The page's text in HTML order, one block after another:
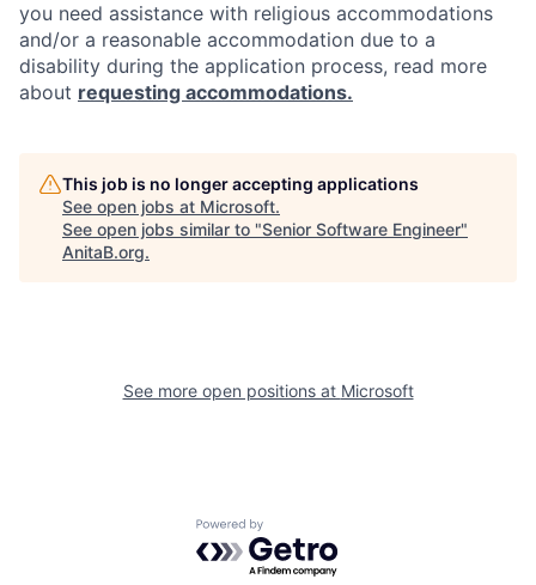
you need assistance with religious accommodations
and/or a reasonable accommodation due to a
disability during the application process, read more
about requesting accommodations.
This job is no longer accepting applications
See open jobs at Microsoft.
See open jobs similar to "Senior Software Engineer"
AnitaB.org.
See more open positions at Microsoft
Powered by Getro.com